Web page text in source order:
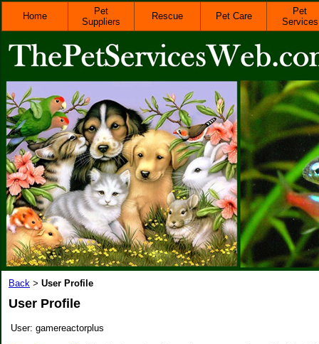
Home
Pet
Suppliers
Rescue Pet Care
Pet
Services
Back > User Profile
User Profile
User: gamereactorplus